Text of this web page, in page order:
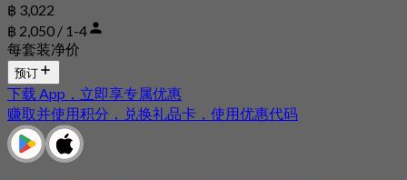
฿ 3,022
฿ 2,050 / 1-4
每套装净价
预订
下载 App，立即享专属优惠
赚取并使用积分，兑换礼品卡，使用优惠代码